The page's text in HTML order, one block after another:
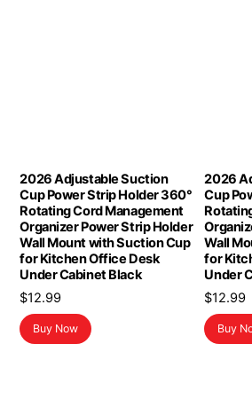
2026 Adjustable Suction
Cup Power Strip Holder 360°
Rotating Cord Management
Organizer Power Strip Holder
Wall Mount with Suction Cup
for Kitchen Office Desk
Under Cabinet Black
$12.99
Buy Now
2026
Cup
Wall
for
Under
$12.99
Buy